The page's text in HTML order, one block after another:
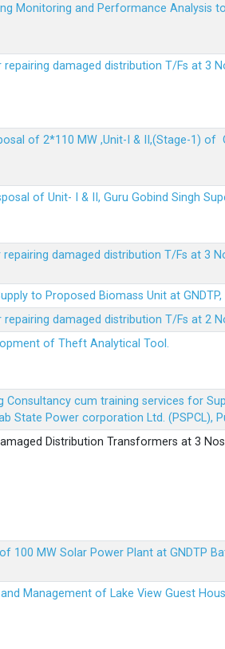
Monitoring and Performance Analysis
damaged distribution T/Fs at 3
of 2*110 MW ,Unit-I & II,(Stage-1) of
of Unit- I & II, Guru Gobind Singh
damaged distribution T/Fs at 3
to Proposed Biomass Unit at GNDTP,
damaged distribution T/Fs at 2
of Theft Analytical Tool.
Consultancy cum training services for
State Power corporation Ltd. (PSPCL),
Distribution Transformers at 3
100 MW Solar Power Plant at GNDTP
Management of Lake View Guest